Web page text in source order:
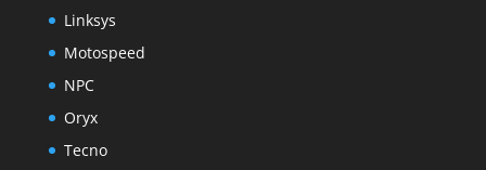
Linksys
Motospeed
NPC
Oryx
Tecno